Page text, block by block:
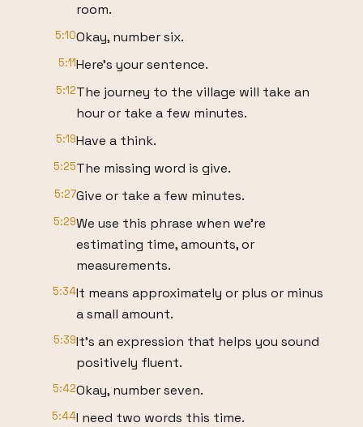
room.
5:10Okay, number six.
5:11Here's your sentence.
5:12The journey to the village will take an
hour or take a few minutes.
5:19Have a think.
5:25The missing word is give.
5:27Give or take a few minutes.
5:29We use this phrase when we're
estimating time, amounts, or
measurements.
5:34It means approximately or plus or minus
a small amount.
5:39It's an expression that helps you sound
positively fluent.
5:42Okay, number seven.
5:44I need two words this time.